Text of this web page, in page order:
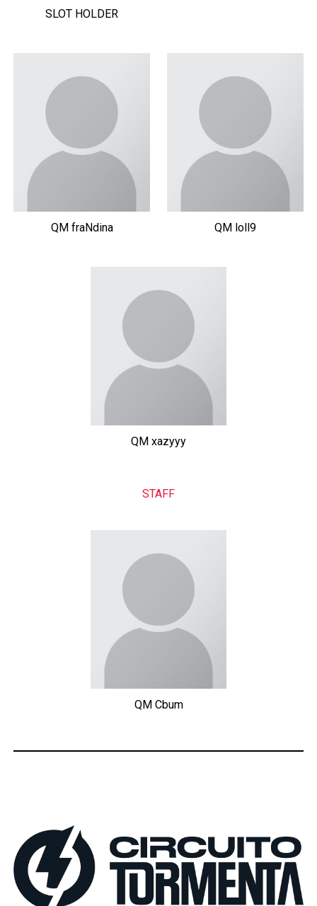
SLOT HOLDER
QM fraNdina QM loll9
QM xazyyy
STAFF
QM Cbum